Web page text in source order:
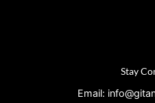
Stay
Email: